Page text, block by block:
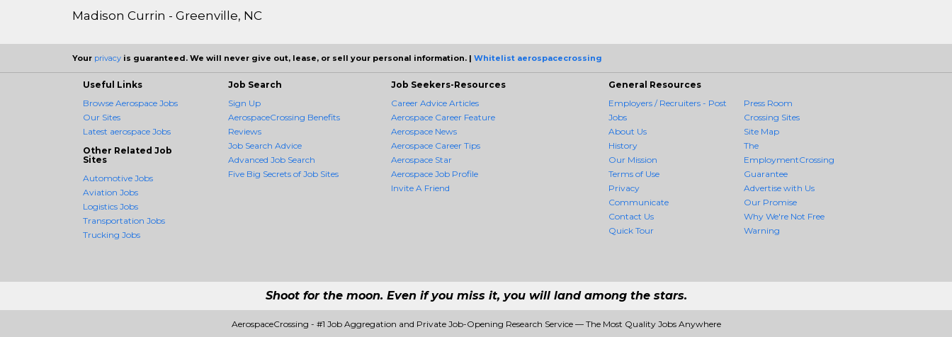
Madison Currin - Greenville, NC
Your privacy is guaranteed. We will never give out, lease, or sell your personal information. | Whitelist aerospacecrossing
Useful Links
Browse Aerospace Jobs
Our Sites
Latest aerospace Jobs
Other Related Job
Sites
Automotive Jobs
Aviation Jobs
Logistics Jobs
Transportation Jobs
Trucking Jobs
Job Search
Sign Up
AerospaceCrossing Benefits
Reviews
Job Search Advice
Advanced Job Search
Five Big Secrets of Job Sites
Job Seekers-Resources
Career Advice Articles
Aerospace Career Feature
Aerospace News
Aerospace Career Tips
Aerospace Star
Aerospace Job Profile
Invite A Friend
General Resources
Employers / Recruiters - Post
Jobs
About Us
History
Our Mission
Terms of Use
Privacy
Communicate
Contact Us
Quick Tour
Press Room
Crossing Sites
Site Map
The
EmploymentCrossing
Guarantee
Advertise with Us
Our Promise
Why We're Not Free
Warning
Shoot for the moon. Even if you miss it, you will land among the stars.
AerospaceCrossing - #1 Job Aggregation and Private Job-Opening Research Service — The Most Quality Jobs Anywhere